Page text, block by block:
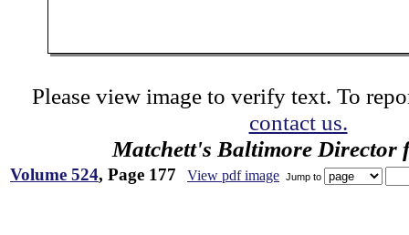
Please view image to verify text. To
contact us.
Matchett's Baltimore Director
Volume 524, Page 177 View pdf image Jump to